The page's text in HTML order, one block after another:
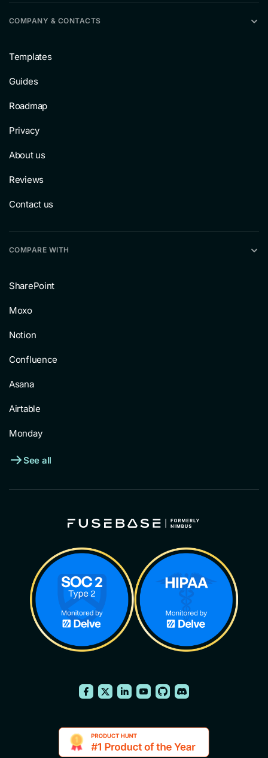
COMPANY & CONTACTS
Templates
Guides
Roadmap
Privacy
About us
Reviews
Contact us
COMPARE WITH
SharePoint
Moxo
Notion
Confluence
Asana
Airtable
Monday
See all